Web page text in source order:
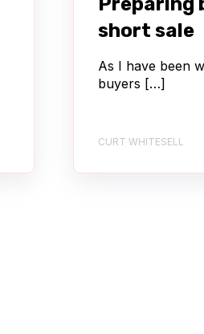
short sale
As I have been
buyers […]
CURT WHITESELL